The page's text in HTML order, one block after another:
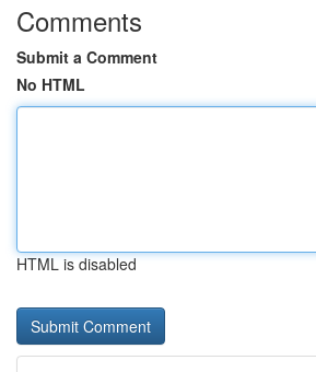
Comments
Submit a Comment
No HTML
HTML is disabled